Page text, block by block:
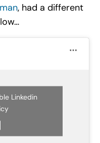
, had a different
Linkedin